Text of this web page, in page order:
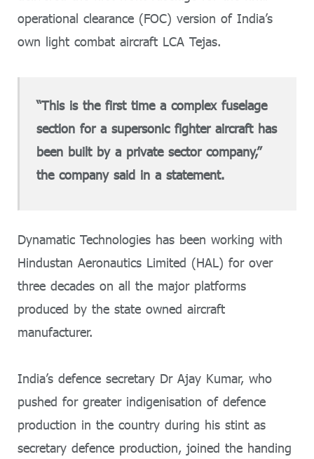
operational clearance (FOC) version of India’s
own light combat aircraft LCA Tejas.
“This is the first time a complex fuselage
section for a supersonic fighter aircraft has
been built by a private sector company,”
the company said in a statement.
Dynamatic Technologies has been working with
Hindustan Aeronautics Limited (HAL) for over
three decades on all the major platforms
produced by the state owned aircraft
manufacturer.
India’s defence secretary Dr Ajay Kumar, who
pushed for greater indigenisation of defence
production in the country during his stint as
secretary defence production, joined the handing